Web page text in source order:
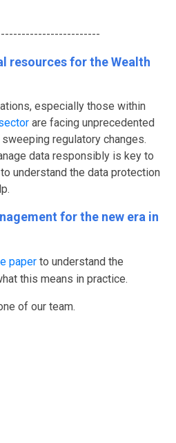
resources for the Wealth
especially those within
are facing unprecedented
regulatory changes.
data responsibly is key to
to understand the data protection
for the new era in
paper to understand the
this means in practice.
of our team.